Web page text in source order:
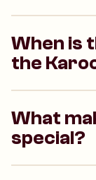
When is
the
What
special?